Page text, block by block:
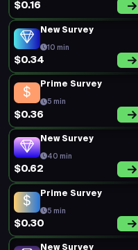
$0.16
New Survey
10 min
$0.34
Prime Survey
5 min
$0.36
New Survey
40 min
$0.62
Prime Survey
5 min
$0.30
New Survey